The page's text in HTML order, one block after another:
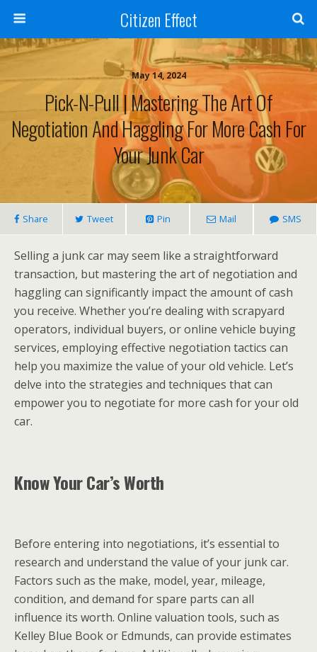
Citizen Effect
May 14, 2024
Pick-N-Pull | Mastering The Art Of
Negotiation And Haggling For More Cash For
Your Junk Car
Share Tweet Pin Mail SMS
Selling a junk car may seem like a straightforward
transaction, but mastering the art of negotiation and
haggling can significantly impact the amount of cash
you receive. Whether you’re dealing with scrapyard
operators, individual buyers, or online vehicle buying
services, employing effective negotiation tactics can
help you maximize the value of your old vehicle. Let’s
delve into the strategies and techniques that can
empower you to negotiate for more cash for your old
car.
Know Your Car’s Worth
Before entering into negotiations, it’s essential to
research and understand the value of your junk car.
Factors such as the make, model, year, mileage,
condition, and demand for spare parts can all
influence its worth. Online valuation tools, such as
Kelley Blue Book or Edmunds, can provide estimates